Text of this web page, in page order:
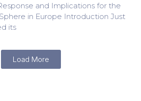
and Implications for the
in Europe Introduction Just
its
Load More